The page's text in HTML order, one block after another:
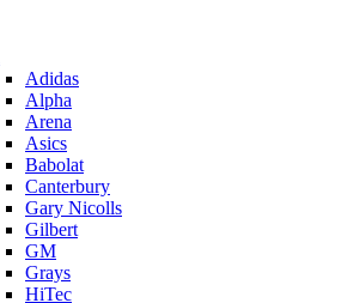
Adidas
Alpha
Arena
Asics
Babolat
Canterbury
Gary Nicolls
Gilbert
GM
Grays
HiTec